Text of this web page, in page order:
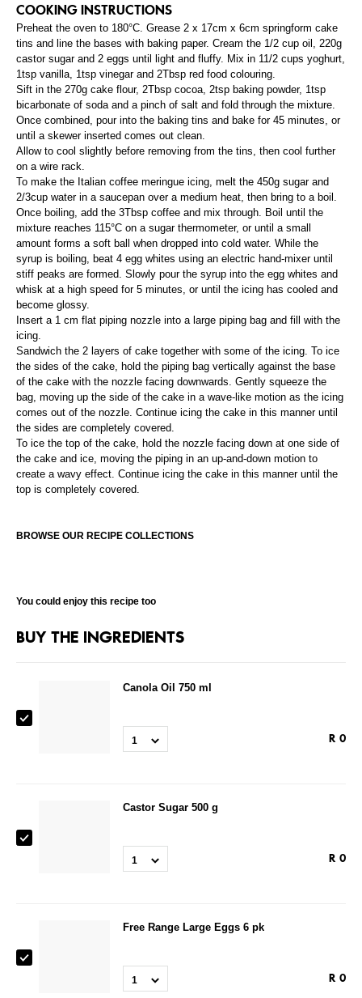
COOKING INSTRUCTIONS
Preheat the oven to 180°C. Grease 2 x 17cm x 6cm springform cake
tins and line the bases with baking paper. Cream the 1/2 cup oil, 220g
castor sugar and 2 eggs until light and fluffy. Mix in 11/2 cups yoghurt,
1tsp vanilla, 1tsp vinegar and 2Tbsp red food colouring.
Sift in the 270g cake flour, 2Tbsp cocoa, 2tsp baking powder, 1tsp
bicarbonate of soda and a pinch of salt and fold through the mixture.
Once combined, pour into the baking tins and bake for 45 minutes, or
until a skewer inserted comes out clean.
Allow to cool slightly before removing from the tins, then cool further
on a wire rack.
To make the Italian coffee meringue icing, melt the 450g sugar and
2/3cup water in a saucepan over a medium heat, then bring to a boil.
Once boiling, add the 3Tbsp coffee and mix through. Boil until the
mixture reaches 115°C on a sugar thermometer, or until a small
amount forms a soft ball when dropped into cold water. While the
syrup is boiling, beat 4 egg whites using an electric hand-mixer until
stiff peaks are formed. Slowly pour the syrup into the egg whites and
whisk at a high speed for 5 minutes, or until the icing has cooled and
become glossy.
Insert a 1 cm flat piping nozzle into a large piping bag and fill with the
icing.
Sandwich the 2 layers of cake together with some of the icing. To ice
the sides of the cake, hold the piping bag vertically against the base
of the cake with the nozzle facing downwards. Gently squeeze the
bag, moving up the side of the cake in a wave-like motion as the icing
comes out of the nozzle. Continue icing the cake in this manner until
the sides are completely covered.
To ice the top of the cake, hold the nozzle facing down at one side of
the cake and ice, moving the piping in an up-and-down motion to
create a wavy effect. Continue icing the cake in this manner until the
top is completely covered.
BROWSE OUR RECIPE COLLECTIONS
You could enjoy this recipe too
BUY THE INGREDIENTS
Canola Oil 750 ml
1 R 0
Castor Sugar 500 g
1 R 0
Free Range Large Eggs 6 pk
1 R 0